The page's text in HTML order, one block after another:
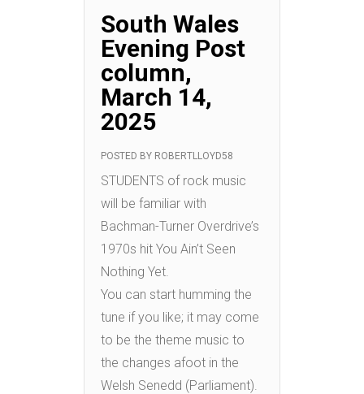
South Wales
Evening Post
column,
March 14,
2025
POSTED BY ROBERTLLOYD58
STUDENTS of rock music
will be familiar with
Bachman-Turner Overdrive’s
1970s hit You Ain’t Seen
Nothing Yet.
You can start humming the
tune if you like; it may come
to be the theme music to
the changes afoot in the
Welsh Senedd (Parliament).